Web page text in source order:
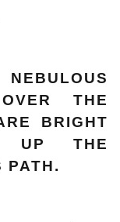
THE
BRIGHT
UP THE
PATH.